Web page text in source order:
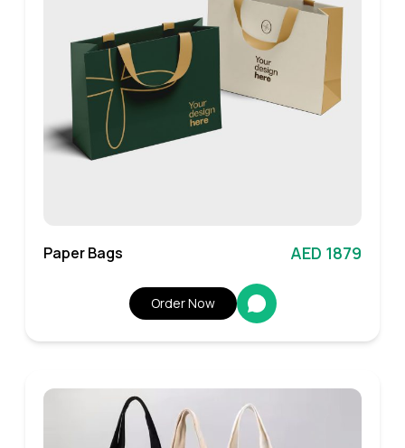
Paper Bags AED 1879
Order Now